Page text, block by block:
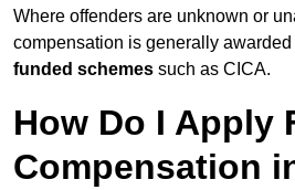
Where offenders are unknown or
compensation is generally awarded
funded schemes such as CICA.
How Do I Apply
Compensation